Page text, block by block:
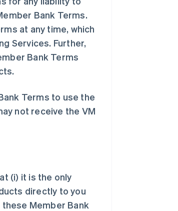
Bank Terms.
at any time, which
Services. Further,
Bank Terms
Terms to use the
not receive the VM
(i) it is the only
directly to you
Member Bank